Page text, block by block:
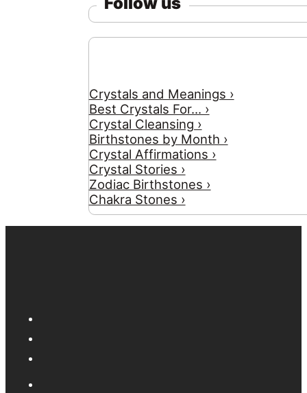
Crystals and Meanings ›
Best Crystals For... ›
Crystal Cleansing ›
Birthstones by Month ›
Crystal Affirmations ›
Crystal Stories ›
Zodiac Birthstones ›
Chakra Stones ›